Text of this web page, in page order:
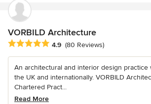
VORBILD Architecture
Average rating: 4.9 out of 5 stars
4.9 (80 Reviews)
An architectural and interior design practice
the UK and internationally. VORBILD
Chartered Pract...
Read More